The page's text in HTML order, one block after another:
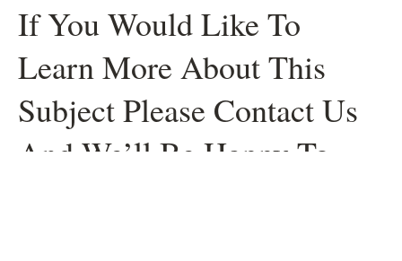
If You Would Like To
Learn More About This
Subject Please Contact Us
And We’ll Be Happy To